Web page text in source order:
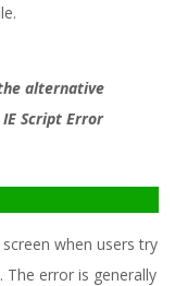
alternative
Script Error
when users try
error is generally